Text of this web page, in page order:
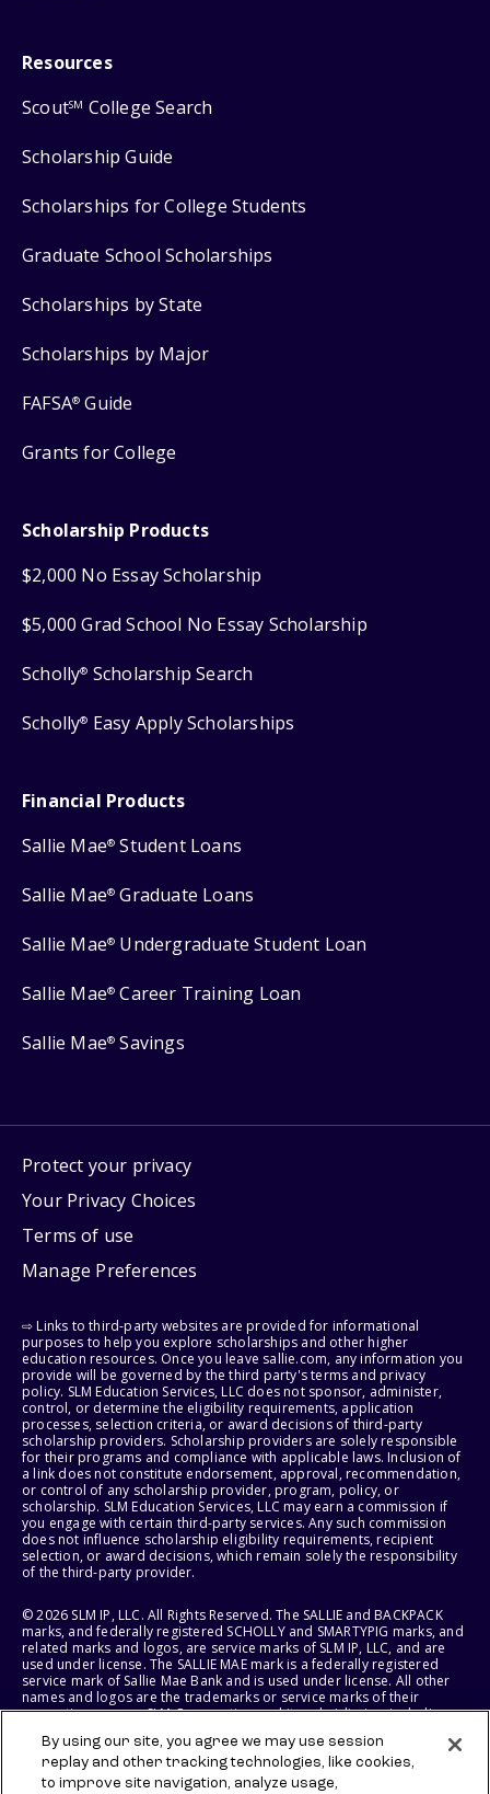
Resources
ScoutSM College Search
Scholarship Guide
Scholarships for College Students
Graduate School Scholarships
Scholarships by State
Scholarships by Major
FAFSA® Guide
Grants for College
Scholarship Products
$2,000 No Essay Scholarship
$5,000 Grad School No Essay Scholarship
Scholly® Scholarship Search
Scholly® Easy Apply Scholarships
Financial Products
Sallie Mae® Student Loans
Sallie Mae® Graduate Loans
Sallie Mae® Undergraduate Student Loan
Sallie Mae® Career Training Loan
Sallie Mae® Savings
Protect your privacy
Your Privacy Choices
Terms of use
Manage Preferences
⇨ Links to third-party websites are provided for informational
purposes to help you explore scholarships and other higher
education resources. Once you leave sallie.com, any information you
provide will be governed by the third party's terms and privacy
policy. SLM Education Services, LLC does not sponsor, administer,
control, or determine the eligibility requirements, application
processes, selection criteria, or award decisions of third-party
scholarship providers. Scholarship providers are solely responsible
for their programs and compliance with applicable laws. Inclusion of
a link does not constitute endorsement, approval, recommendation,
or control of any scholarship provider, program, policy, or
scholarship. SLM Education Services, LLC may earn a commission if
you engage with certain third-party services. Any such commission
does not influence scholarship eligibility requirements, recipient
selection, or award decisions, which remain solely the responsibility
of the third-party provider.
© 2026 SLM IP, LLC. All Rights Reserved. The SALLIE and BACKPACK
marks, and federally registered SCHOLLY and SMARTYPIG marks, and
related marks and logos, are service marks of SLM IP, LLC, and are
used under license. The SALLIE MAE mark is a federally registered
service mark of Sallie Mae Bank and is used under license. All other
names and logos are the trademarks or service marks of their
respective owners. SLM Corporation and its subsidiaries, including
States of America.
SLM EDUCATION SERVICES, LLC AND SALLIE MAE BANK RESERVE THE
By using our site, you agree we may use session
replay and other tracking technologies, like cookies,
to improve site navigation, analyze usage,